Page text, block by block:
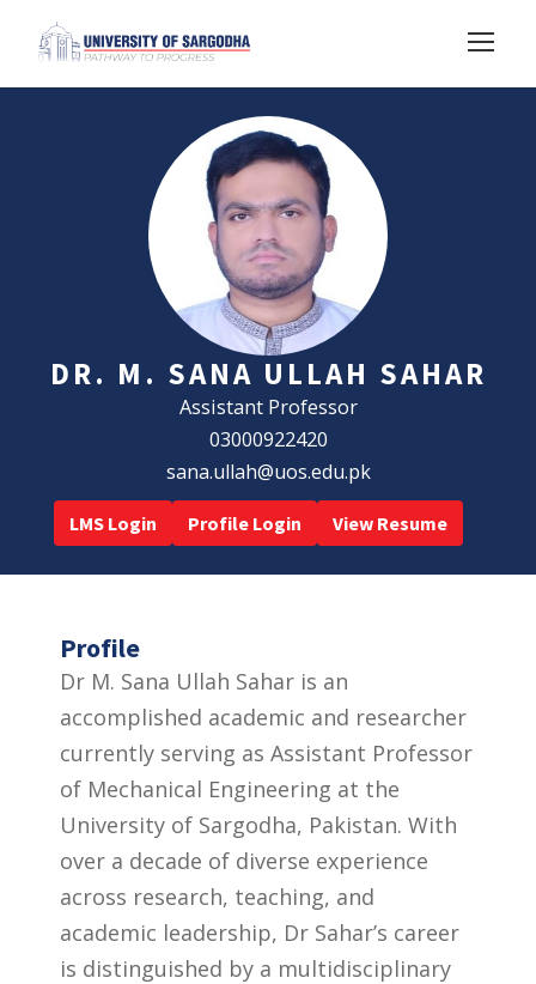
DR. M. SANA ULLAH SAHAR
Assistant Professor
03000922420
sana.ullah@uos.edu.pk
LMS Login Profile Login View Resume
Profile
Dr M. Sana Ullah Sahar is an
accomplished academic and researcher
currently serving as Assistant Professor
of Mechanical Engineering at the
University of Sargodha, Pakistan. With
over a decade of diverse experience
across research, teaching, and
academic leadership, Dr Sahar’s career
is distinguished by a multidisciplinary